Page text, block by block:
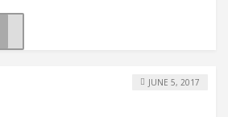
JUNE 5, 2017